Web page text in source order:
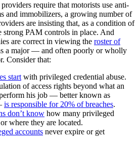
require that motorists use anti-
and immobilizers, a growing number of
are insisting that, as a condition of
strong PAM controls in place. And
are correct in viewing the roster of
a major — and often poorly or wholly
Consider that:
startwith privileged credential abuse.
of access rights beyond what an
his job — better known as
is responsible for 20% of breaches.
don’t know how many privileged
where they are located.
accounts never expire or get